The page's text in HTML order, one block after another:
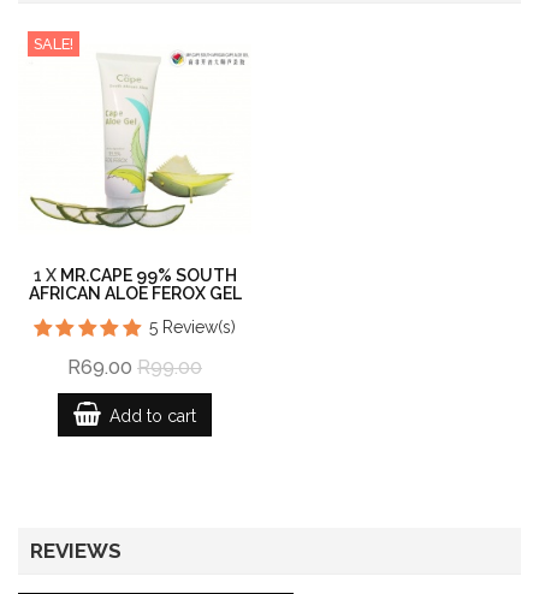
SALE!
1 X MR.CAPE 99% SOUTH
AFRICAN ALOE FEROX GEL
5 Review(s)
R69.00 R99.00
Add to cart
REVIEWS